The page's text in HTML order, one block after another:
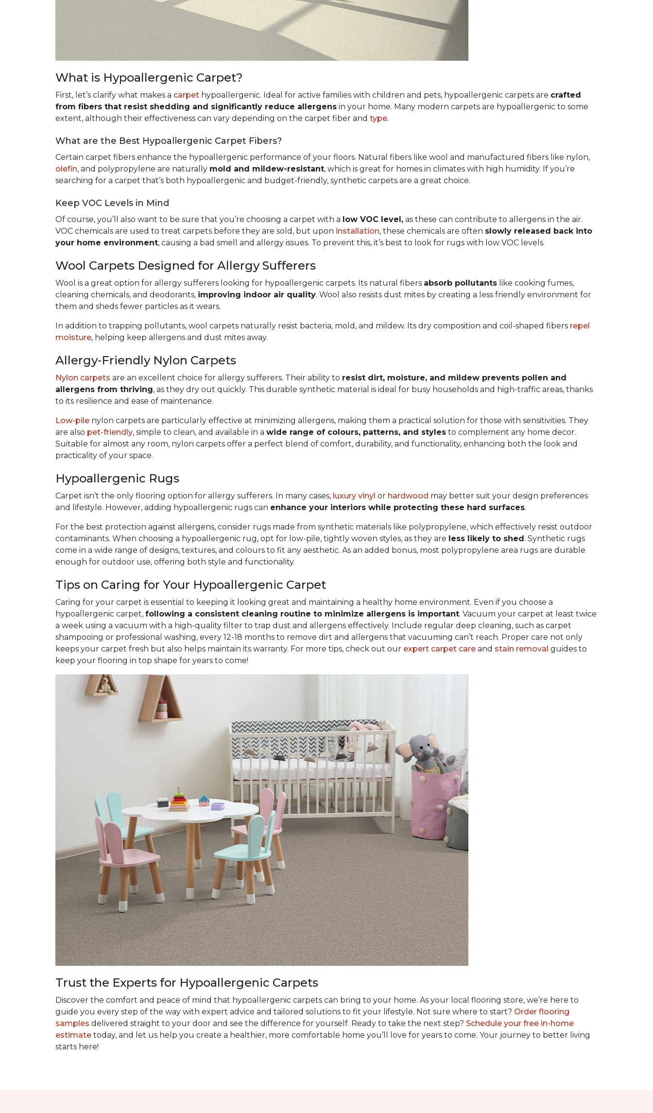
What is Hypoallergenic Carpet?
First, let’s clarify what makes a carpet hypoallergenic. Ideal for active families with children and pets, hypoallergenic carpets are crafted
from fibers that resist shedding and significantly reduce allergens in your home. Many modern carpets are hypoallergenic to some
extent, although their effectiveness can vary depending on the carpet fiber and type.
What are the Best Hypoallergenic Carpet Fibers?
Certain carpet fibers enhance the hypoallergenic performance of your floors. Natural fibers like wool and manufactured fibers like nylon,
olefin, and polypropylene are naturally mold and mildew-resistant, which is great for homes in climates with high humidity. If you’re
searching for a carpet that’s both hypoallergenic and budget-friendly, synthetic carpets are a great choice.
Keep VOC Levels in Mind
Of course, you’ll also want to be sure that you’re choosing a carpet with a low VOC level, as these can contribute to allergens in the air.
VOC chemicals are used to treat carpets before they are sold, but upon installation, these chemicals are often slowly released back into
your home environment, causing a bad smell and allergy issues. To prevent this, it’s best to look for rugs with low VOC levels.
Wool Carpets Designed for Allergy Sufferers
Wool is a great option for allergy sufferers looking for hypoallergenic carpets. Its natural fibers absorb pollutants like cooking fumes,
cleaning chemicals, and deodorants, improving indoor air quality. Wool also resists dust mites by creating a less friendly environment for
them and sheds fewer particles as it wears.
In addition to trapping pollutants, wool carpets naturally resist bacteria, mold, and mildew. Its dry composition and coil-shaped fibers repel
moisture, helping keep allergens and dust mites away.
Allergy-Friendly Nylon Carpets
Nylon carpets are an excellent choice for allergy sufferers. Their ability to resist dirt, moisture, and mildew prevents pollen and
allergens from thriving, as they dry out quickly. This durable synthetic material is ideal for busy households and high-traffic areas, thanks
to its resilience and ease of maintenance.
Low-pile nylon carpets are particularly effective at minimizing allergens, making them a practical solution for those with sensitivities. They
are also pet-friendly, simple to clean, and available in a wide range of colours, patterns, and styles to complement any home decor.
Suitable for almost any room, nylon carpets offer a perfect blend of comfort, durability, and functionality, enhancing both the look and
practicality of your space.
Hypoallergenic Rugs
Carpet isn’t the only flooring option for allergy sufferers. In many cases, luxury vinyl or hardwood may better suit your design preferences
and lifestyle. However, adding hypoallergenic rugs can enhance your interiors while protecting these hard surfaces.
For the best protection against allergens, consider rugs made from synthetic materials like polypropylene, which effectively resist outdoor
contaminants. When choosing a hypoallergenic rug, opt for low-pile, tightly woven styles, as they are less likely to shed. Synthetic rugs
come in a wide range of designs, textures, and colours to fit any aesthetic. As an added bonus, most polypropylene area rugs are durable
enough for outdoor use, offering both style and functionality.
Tips on Caring for Your Hypoallergenic Carpet
Caring for your carpet is essential to keeping it looking great and maintaining a healthy home environment. Even if you choose a
hypoallergenic carpet, following a consistent cleaning routine to minimize allergens is important. Vacuum your carpet at least twice
a week using a vacuum with a high-quality filter to trap dust and allergens effectively. Include regular deep cleaning, such as carpet
shampooing or professional washing, every 12-18 months to remove dirt and allergens that vacuuming can’t reach. Proper care not only
keeps your carpet fresh but also helps maintain its warranty. For more tips, check out our expert carpet care and stain removal guides to
keep your flooring in top shape for years to come!
Trust the Experts for Hypoallergenic Carpets
Discover the comfort and peace of mind that hypoallergenic carpets can bring to your home. As your local flooring store, we’re here to
guide you every step of the way with expert advice and tailored solutions to fit your lifestyle. Not sure where to start? Order flooring
samples delivered straight to your door and see the difference for yourself. Ready to take the next step? Schedule your free in-home
estimate today, and let us help you create a healthier, more comfortable home you’ll love for years to come. Your journey to better living
starts here!